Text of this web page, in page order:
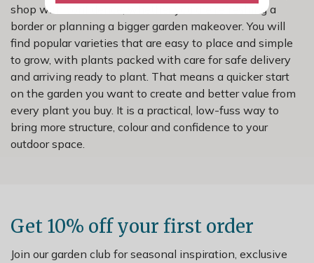
shop with confidence, whether you are refreshing a
border or planning a bigger garden makeover. You will
find popular varieties that are easy to place and simple
to grow, with plants packed with care for safe delivery
and arriving ready to plant. That means a quicker start
on the garden you want to create and better value from
every plant you buy. It is a practical, low-fuss way to
bring more structure, colour and confidence to your
outdoor space.
Get 10% off your first order
Join our garden club for seasonal inspiration, exclusive